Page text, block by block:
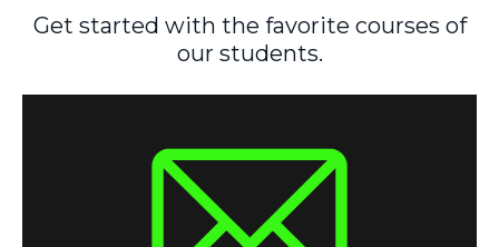
Get started with the favorite courses of
our students.